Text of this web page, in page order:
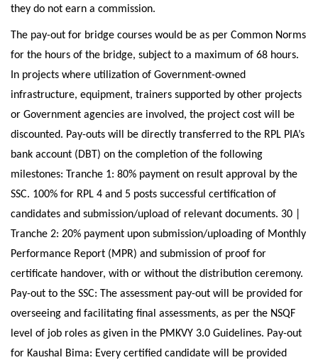
they do not earn a commission.
The pay-out for bridge courses would be as per Common Norms
for the hours of the bridge, subject to a maximum of 68 hours.
In projects where utilization of Government-owned
infrastructure, equipment, trainers supported by other projects
or Government agencies are involved, the project cost will be
discounted. Pay-outs will be directly transferred to the RPL PIA’s
bank account (DBT) on the completion of the following
milestones: Tranche 1: 80% payment on result approval by the
SSC. 100% for RPL 4 and 5 posts successful certification of
candidates and submission/upload of relevant documents. 30 |
Tranche 2: 20% payment upon submission/uploading of Monthly
Performance Report (MPR) and submission of proof for
certificate handover, with or without the distribution ceremony.
Pay-out to the SSC: The assessment pay-out will be provided for
overseeing and facilitating final assessments, as per the NSQF
level of job roles as given in the PMKVY 3.0 Guidelines. Pay-out
for Kaushal Bima: Every certified candidate will be provided